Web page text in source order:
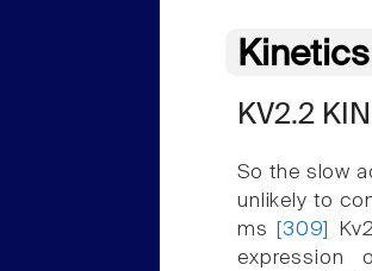
KV2.2
So the slow
unlikely to
ms
[309]
expression